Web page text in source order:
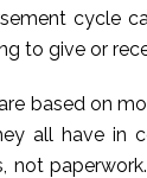
cycle
to give or
based on
all have in